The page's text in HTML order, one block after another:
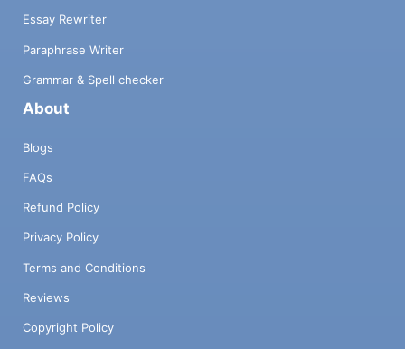
Essay Rewriter
Paraphrase Writer
Grammar & Spell checker
About
Blogs
FAQs
Refund Policy
Privacy Policy
Terms and Conditions
Reviews
Copyright Policy